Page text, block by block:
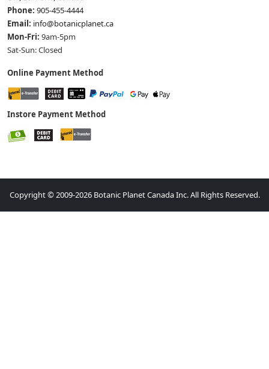
Phone: 905-455-4444
Email: info@botanicplanet.ca
Mon-Fri: 9am-5pm
Sat-Sun: Closed
Online Payment Method
Instore Payment Method
Copyright © 2009-2026 Botanic Planet Canada Inc. All Rights Reserved.